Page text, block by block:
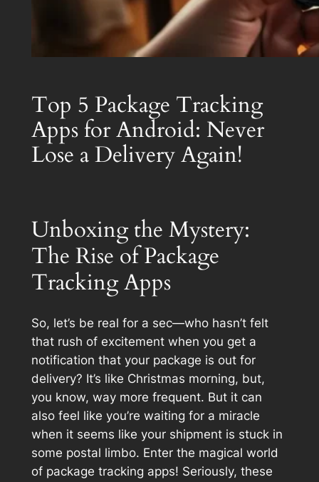
Top 5 Package Tracking
Apps for Android: Never
Lose a Delivery Again!
Unboxing the Mystery:
The Rise of Package
Tracking Apps
So, let’s be real for a sec—who hasn’t felt
that rush of excitement when you get a
notification that your package is out for
delivery? It’s like Christmas morning, but,
you know, way more frequent. But it can
also feel like you’re waiting for a miracle
when it seems like your shipment is stuck in
some postal limbo. Enter the magical world
of package tracking apps! Seriously, these